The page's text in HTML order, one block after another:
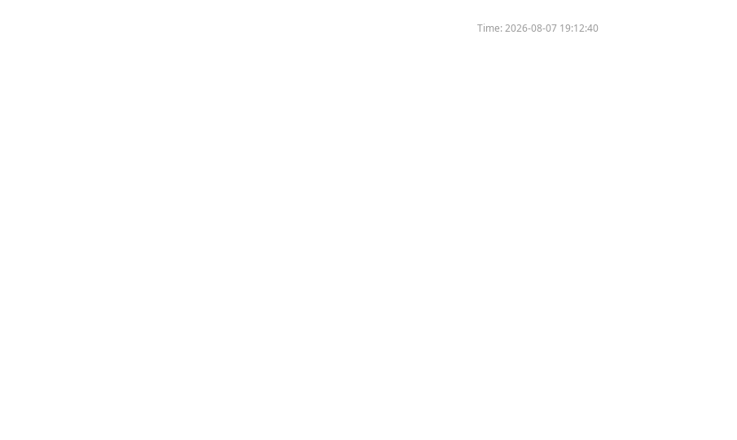
Time:2026-08-07 19:12:40